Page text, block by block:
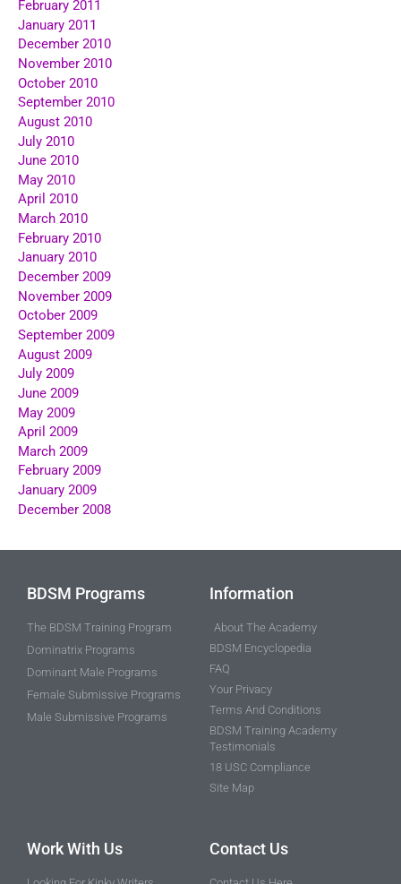
February 2011
January 2011
December 2010
November 2010
October 2010
September 2010
August 2010
July 2010
June 2010
May 2010
April 2010
March 2010
February 2010
January 2010
December 2009
November 2009
October 2009
September 2009
August 2009
July 2009
June 2009
May 2009
April 2009
March 2009
February 2009
January 2009
December 2008
BDSM Programs
The BDSM Training Program
Dominatrix Programs
Dominant Male Programs
Female Submissive Programs
Male Submissive Programs
Information
About The Academy
BDSM Encyclopedia
FAQ
Your Privacy
Terms And Conditions
BDSM Training Academy
Testimonials
18 USC Compliance
Site Map
Work With Us Contact Us